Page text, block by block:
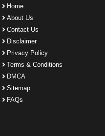
Home
About Us
Contact Us
Disclaimer
Privacy Policy
Terms & Conditions
DMCA
Sitemap
FAQs